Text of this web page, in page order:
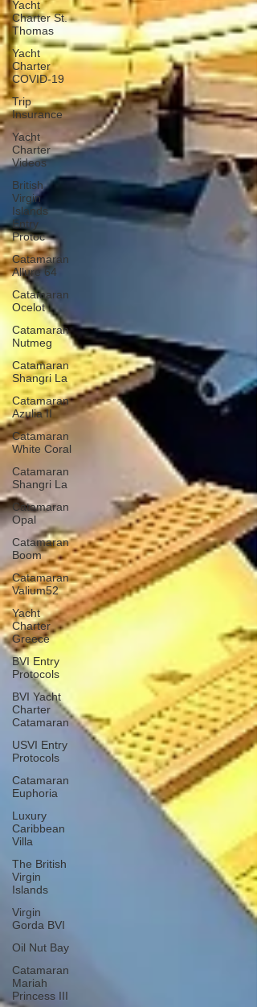
Yacht
Charter St.
Thomas
Yacht
Charter
COVID-19
Trip
Insurance
Yacht
Charter
Videos
British
Virgin
Islands
Entry
Protoc
Catamaran
Allure 64
Catamaran
Ocelot
Catamaran
Nutmeg
Catamaran
Shangri La
Catamaran
Azulia II
Catamaran
White Coral
Catamaran
Shangri La
Catamaran
Opal
Catamaran
Boom
Catamaran
Valium52
Yacht
Charter
Greece
BVI Entry
Protocols
BVI Yacht
Charter
Catamaran
USVI Entry
Protocols
Catamaran
Euphoria
Luxury
Caribbean
Villa
The British
Virgin
Islands
Virgin
Gorda BVI
Oil Nut Bay
Catamaran
Mariah
Princess III